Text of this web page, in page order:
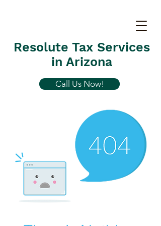
Resolute Tax Services
in Arizona
Call Us Now!